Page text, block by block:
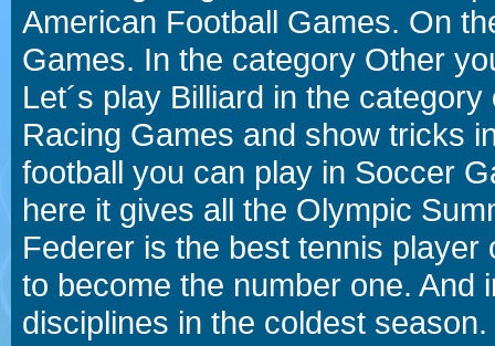
American Football Games. On
Games. In the category Other
Let´s play Billiard in the
Racing Games and show tricks
football you can play in Soccer
here it gives all the Olympic
Federer is the best tennis
to become the number one. And
disciplines in the coldest season.